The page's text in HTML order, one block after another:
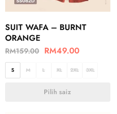
SUIT WAFA – BURNT
ORANGE
RM159.00 RM49.00
S M L XL 2XL 3XL
Pilih saiz